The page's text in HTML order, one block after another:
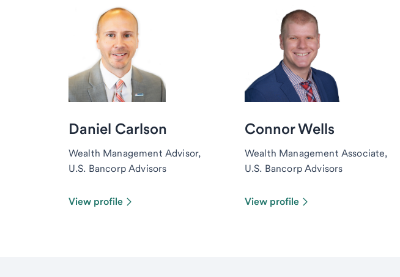
Daniel Carlson
Wealth Management Advisor,
U.S. Bancorp Advisors
View profile
Connor Wells
Wealth Management Associate,
U.S. Bancorp Advisors
View profile